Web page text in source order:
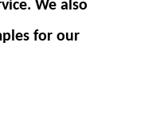
We also
for our